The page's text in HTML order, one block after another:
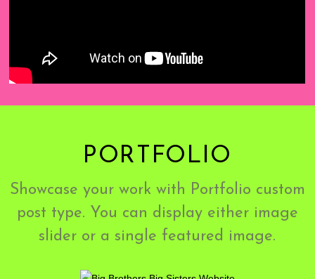
PORTFOLIO
Showcase your work with Portfolio custom
post type. You can display either image
slider or a single featured image.